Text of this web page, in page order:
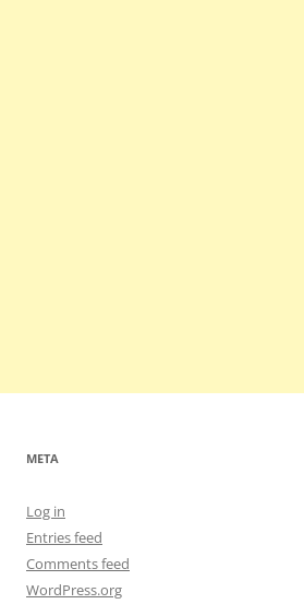
META
Log in
Entries feed
Comments feed
WordPress.org